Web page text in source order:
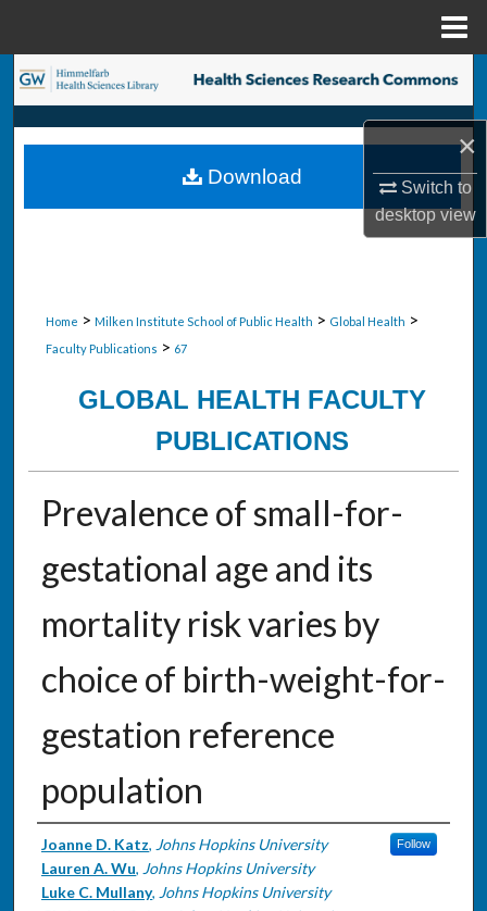
×
Switch to
desktopview
Search
Browse Collections
My Account
Home > Milken Institute School of Public Health > Global Health >
Faculty Publications > 67
GLOBAL HEALTH FACULTY
PUBLICATIONS
Prevalence of small-for-
gestational age and its
mortality risk varies by
choice of birth-weight-for-
gestation reference
population
Authors
Joanne D. Katz, Johns Hopkins University Follow
Lauren A. Wu, Johns Hopkins University
Luke C. Mullany, Johns Hopkins University
Download